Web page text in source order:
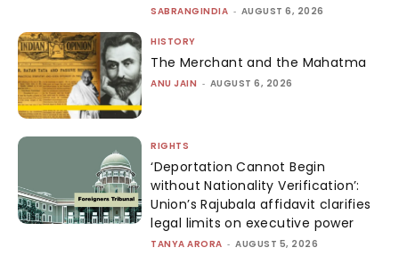
SABRANGINDIA - AUGUST 6, 2026
HISTORY
The Merchant and the Mahatma
ANU JAIN - AUGUST 6, 2026
RIGHTS
‘Deportation Cannot Begin
without Nationality Verification’:
Union’s Rajubala affidavit clarifies
legal limits on executive power
TANYA ARORA - AUGUST 5, 2026